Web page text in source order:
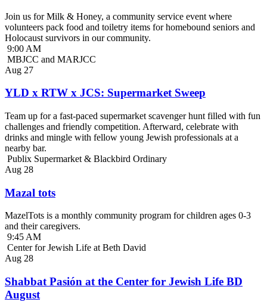
Join us for Milk & Honey, a community service event where
volunteers pack food and toiletry items for homebound seniors and
Holocaust survivors in our community.
9:00 AM
MBJCC and MARJCC
Aug 27
YLD x RTW x JCS: Supermarket Sweep
Team up for a fast-paced supermarket scavenger hunt filled with fun
challenges and friendly competition. Afterward, celebrate with
drinks and mingle with fellow young Jewish professionals at a
nearby bar.
Publix Supermarket & Blackbird Ordinary
Aug 28
Mazal tots
MazelTots is a monthly community program for children ages 0-3
and their caregivers.
9:45 AM
Center for Jewish Life at Beth David
Aug 28
Shabbat Pasión at the Center for Jewish Life BD
August